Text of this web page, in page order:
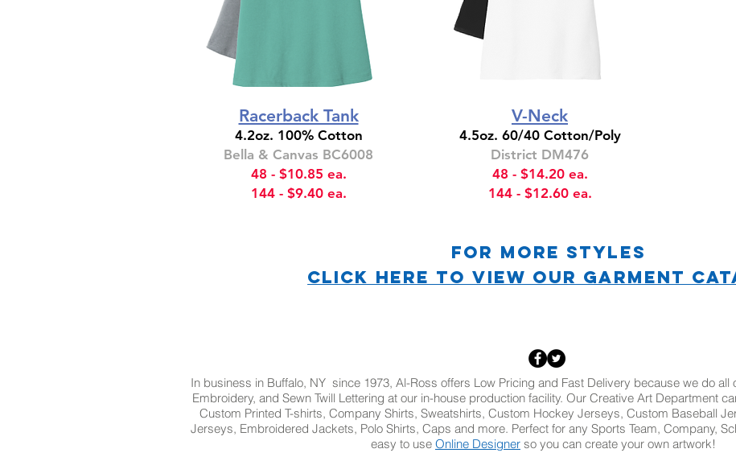
Racerback Tank
4.2oz. 100% Cotton
Bella & Canvas BC6008
48 - $10.85 ea.
144 - $9.40 ea.
V-Neck
4.5oz. 60/40 Cotton/Poly
District DM476
48 - $14.20 ea.
144 - $12.60 ea.
For more STYLES
CLICK HERE TO VIEW OUR Garment
In business in Buffalo, NY since 1973, Al-Ross offers Low Pricing and Fast Delivery because we do all
Embroidery, and Sewn Twill Lettering at our in-house production facility. Our Creative Art Department
Custom Printed T-shirts, Company Shirts, Sweatshirts, Custom Hockey Jerseys, Custom Baseball
Jerseys, Embroidered Jackets, Polo Shirts, Caps and more. Perfect for any Sports Team, Company,
easy to use Online Designer so you can create your own artwork!